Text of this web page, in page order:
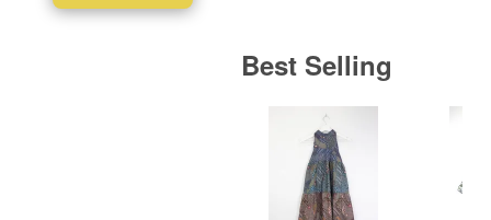
Best Selling